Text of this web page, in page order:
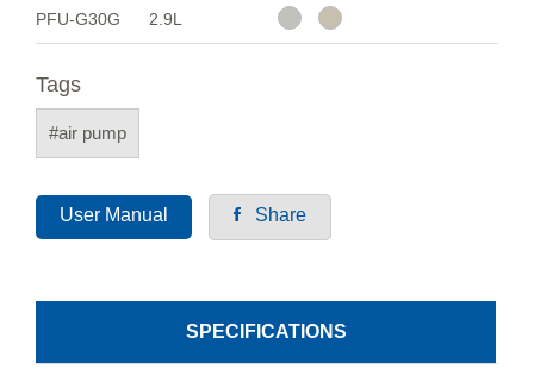
PFU-G30G 2.9L
Tags
#air pump
User Manual Share
SPECIFICATIONS